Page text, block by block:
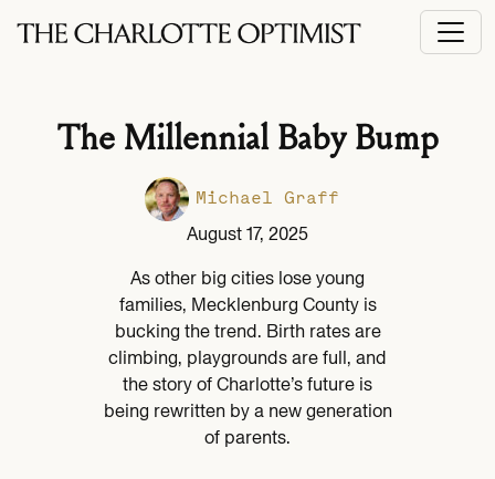
The Millennial Baby Bump
Michael Graff
August 17, 2025
As other big cities lose young
families, Mecklenburg County is
bucking the trend. Birth rates are
climbing, playgrounds are full, and
the story of Charlotte’s future is
being rewritten by a new generation
of parents.